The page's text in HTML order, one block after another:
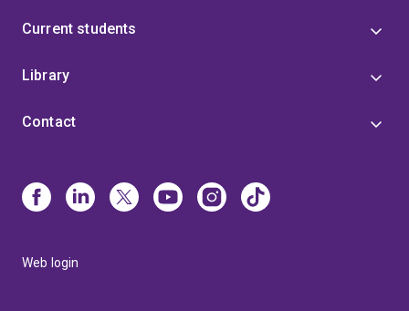
Current students
Library
Contact
Web login